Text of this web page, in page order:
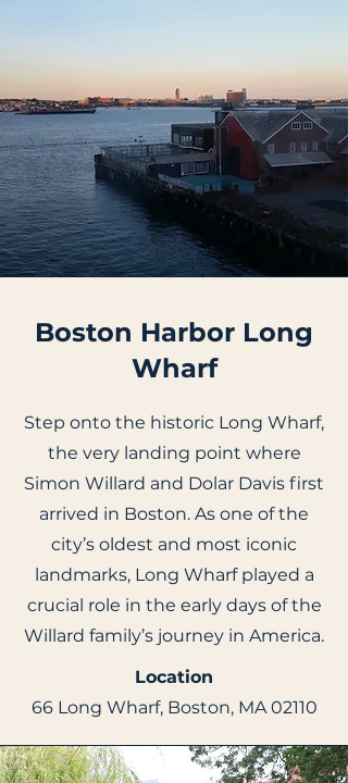
Boston Harbor Long
Wharf
Step onto the historic Long Wharf,
the very landing point where
Simon Willard and Dolar Davis first
arrived in Boston. As one of the
city’s oldest and most iconic
landmarks, Long Wharf played a
crucial role in the early days of the
Willard family’s journey in America.
Location
66 Long Wharf, Boston, MA 02110